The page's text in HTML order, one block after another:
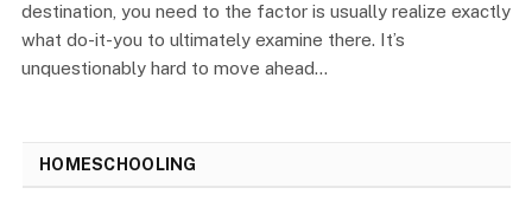
destination, you need to the factor is usually realize exactly
what do-it-you to ultimately examine there. It’s
unquestionably hard to move ahead…
HOMESCHOOLING